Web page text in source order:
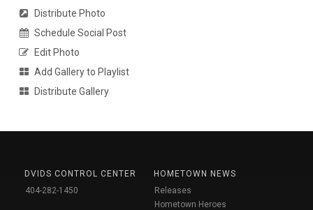
Distribute Photo
Schedule Social Post
Edit Photo
Add Gallery to Playlist
Distribute Gallery
DVIDS CONTROL CENTER
404-282-1450
HOMETOWN NEWS
Releases
Hometown Heroes